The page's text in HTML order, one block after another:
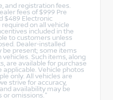
and registration fees.
fees of $999 Pre
$489 Electronic
on all vehicle
included in the
to customers unless
Dealer-installed
be present; some items
Such items, along
are available for purchase
applicable. Vehicle photos
only. All vehicles are
strive for accuracy,
availability may be
or omissions."